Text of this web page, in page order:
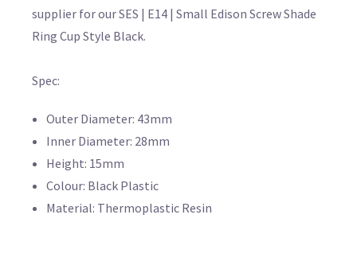
supplier for our SES | E14 | Small Edison Screw Shade
Ring Cup Style Black.
Spec:
Outer Diameter: 43mm
Inner Diameter: 28mm
Height: 15mm
Colour: Black Plastic
Material: Thermoplastic Resin